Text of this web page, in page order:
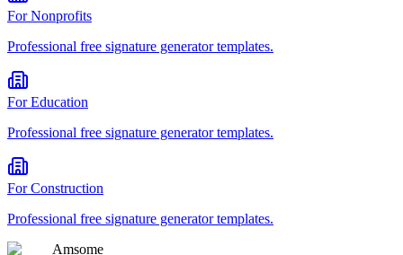
ForNonprofits
Professional free signature generatortemplates.
ForEducation
Professional free signature generatortemplates.
ForConstruction
Professional free signature generatortemplates.
Amsome